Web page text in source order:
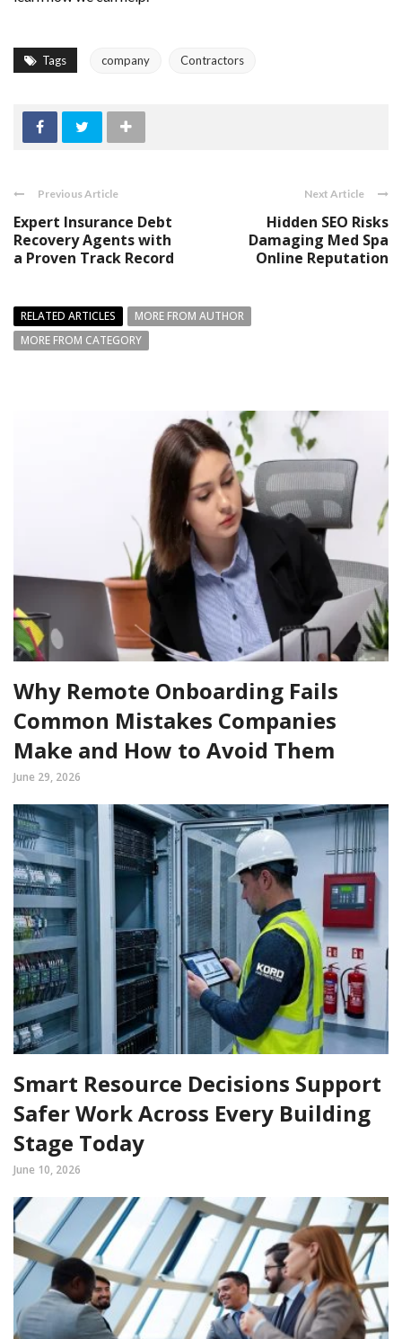
Tags company Contractors
Previous Article
Expert Insurance Debt
Recovery Agents with
a Proven Track Record
Next Article
Hidden SEO Risks
Damaging Med Spa
Online Reputation
RELATED ARTICLES
MORE FROM AUTHOR
MORE FROM CATEGORY
Why Remote Onboarding Fails
Common Mistakes Companies
Make and How to Avoid Them
June 29, 2026
Smart Resource Decisions Support
Safer Work Across Every Building
Stage Today
June 10, 2026